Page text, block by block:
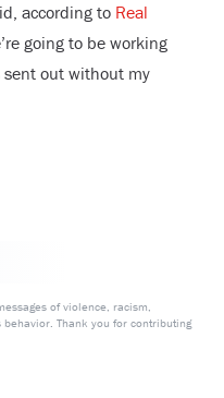
according to Real
going to be working
out without my
of violence, racism,
Thank you for contributing